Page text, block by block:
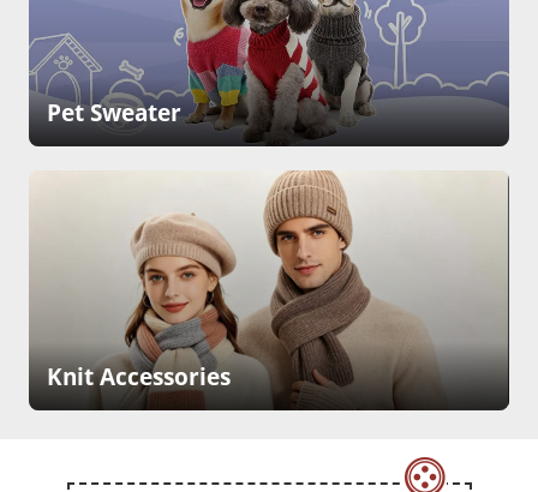
Pet Sweater
Knit Accessories